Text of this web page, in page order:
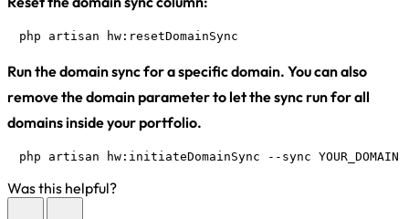
php artisan hw:resetDomainSync
Run the domain sync for a specific domain. You can also
remove the domain parameter to let the sync run for all
domains inside your portfolio.
php artisan hw:initiateDomainSync --sync
Was this helpful?